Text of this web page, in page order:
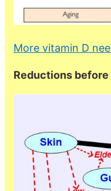
More vitamin D
Reductions